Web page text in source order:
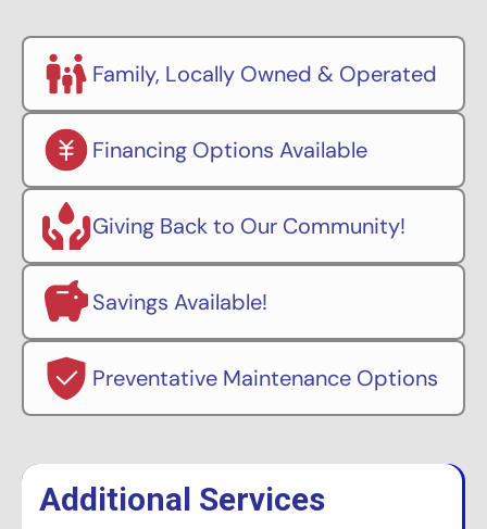
Family, Locally Owned & Operated
Financing Options Available
Giving Back to Our Community!
Savings Available!
Preventative Maintenance Options
Additional Services